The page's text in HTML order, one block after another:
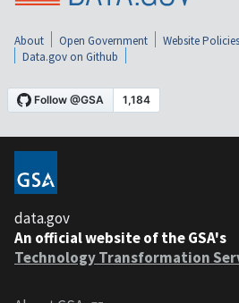
About Open Government Website Policies
Data.gov on Github
data.gov
An official website of the GSA's
Technology Transformation